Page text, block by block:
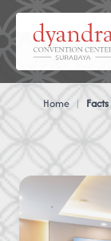
NEWS &
GALLERY
Home |